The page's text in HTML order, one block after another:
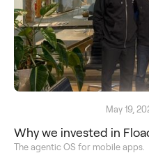
May 19,
Why we invested in
The agentic OS for mobile apps.